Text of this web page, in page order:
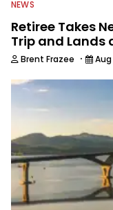
NEWS
Retiree Takes
Trip and Lands
Brent Frazee ·